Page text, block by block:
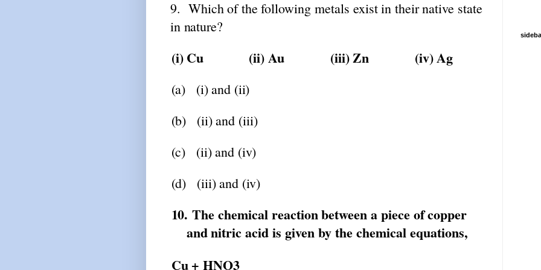
9. Which ofthefollowing metals existin theirnative state
in nature?
(i)Cu (ii)Au (iii)Zn (iv)Ag
(a) (i)and (ii)
(b)
(ii)and (iii)
(c)
(ii)and (iv)
(d)
(iii)and (iv)
10. Thechemicalreactionbetweenapieceofcopper
andnitricacidis given by the chemical equations,
Cu+ HNO3